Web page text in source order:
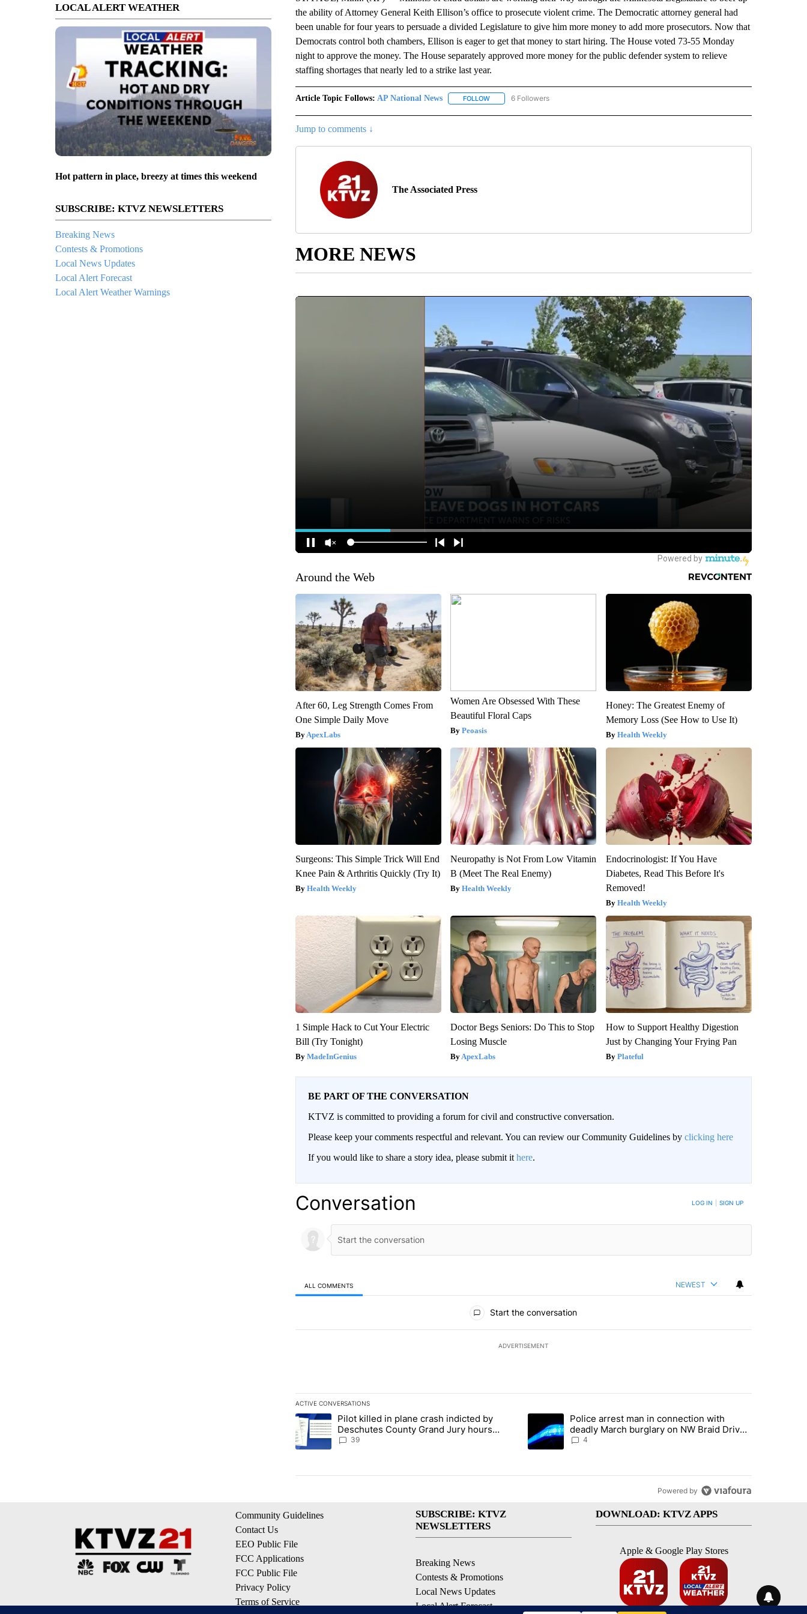
LOCAL ALERT WEATHER
Hot pattern in place, breezy at times this weekend
SUBSCRIBE: KTVZ NEWSLETTERS
Breaking News
Contests & Promotions
Local News Updates
Local Alert Forecast
Local Alert Weather Warnings
the ability of Attorney General Keith Ellison’s office to prosecute violent crime. The Democratic attorney general had
been unable for four years to persuade a divided Legislature to give him more money to add more prosecutors. Now that
Democrats control both chambers, Ellison is eager to get that money to start hiring. The House voted 73-55 Monday
night to approve the money. The House separately approved more money for the public defender system to relieve
staffing shortages that nearly led to a strike last year.
Article Topic Follows: AP National News FOLLOWFOLLOW "AP NATIONAL NEWS" TO RECEIVE NOTIFICATIONS ABOUT NEW PAGES ON "AP NATIONAL
6 Followers
Jump to comments ↓
The Associated Press
MORE NEWS
Around the Web
After 60, Leg Strength Comes From
One Simple Daily Move
ApexLabs
Women Are Obsessed With These
Beautiful Floral Caps
Peoasis
Honey: The Greatest Enemy of
Memory Loss (See How to Use It)
Health Weekly
Surgeons: This Simple Trick Will End
Knee Pain & Arthritis Quickly (Try It)
Health Weekly
Neuropathy is Not From Low Vitamin
B (Meet The Real Enemy)
Health Weekly
Endocrinologist: If You Have
Diabetes, Read This Before It's
Removed!
Health Weekly
1 Simple Hack to Cut Your Electric
Bill (Try Tonight)
MadeInGenius
Doctor Begs Seniors: Do This to Stop
Losing Muscle
ApexLabs
How to Support Healthy Digestion
Just by Changing Your Frying Pan
Plateful
BE PART OF THE CONVERSATION
KTVZ is committed to providing a forum for civil and constructive conversation.
Please keep your comments respectful and relevant. You can review our Community Guidelines by clicking here
If you would like to share a story idea, please submit it here.
Conversation LOG IN SIGN UP
ALL COMMENTS NEWEST
Start the conversation
ADVERTISEMENT
ACTIVE CONVERSATIONS
The following is a list of the most commented articles in the last 7 days.
A trending article titled "Pilot killed in plane crash indicted by Deschutes County Grand Jury hours before incident, case
Pilot killed in plane crash indicted by
Deschutes County Grand Jury hours
before incident, case dismissed following
39
A trending article titled "Police arrest man in connection with deadly
Police arrest man in connection with
deadly March burglary on NW Braid Drive
in Bend
4
Powered by
Community Guidelines
Contact Us
EEO Public File
FCC Applications
FCC Public File
Privacy Policy
Terms of Service
SUBSCRIBE: KTVZ
NEWSLETTERS
Breaking News
Contests & Promotions
Local News Updates
Local Alert Forecast
DOWNLOAD: KTVZ APPS
Apple & Google Play Stores